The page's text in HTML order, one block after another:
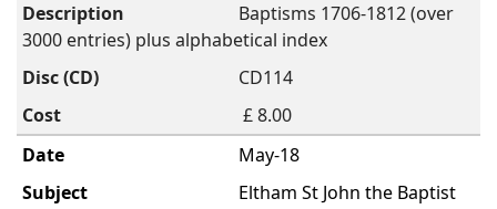
Baptisms 1706-1812 (over
3000 entries) plus alphabetical index
CD114
£ 8.00
May-18
Eltham St John the Baptist